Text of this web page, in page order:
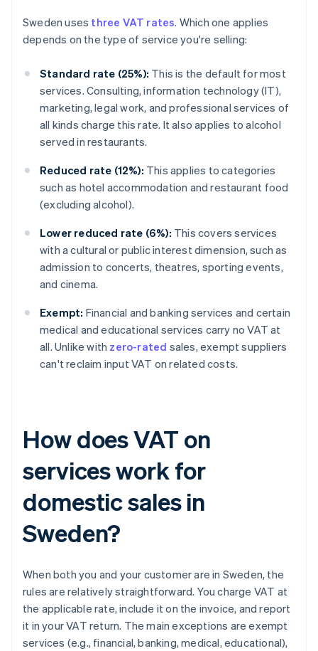
Sweden uses three VAT rates. Which one applies
depends on the type of service you're selling:
Standard rate (25%): This is the default for most
services. Consulting, information technology (IT),
marketing, legal work, and professional services of
all kinds charge this rate. It also applies to alcohol
served in restaurants.
Reduced rate (12%): This applies to categories
such as hotel accommodation and restaurant food
(excluding alcohol).
Lower reduced rate (6%): This covers services
with a cultural or public interest dimension, such as
admission to concerts, theatres, sporting events,
and cinema.
Exempt: Financial and banking services and certain
medical and educational services carry no VAT at
all. Unlike with zero-rated sales, exempt suppliers
can't reclaim input VAT on related costs.
How does VAT on
services work for
domestic sales in
Sweden?
When both you and your customer are in Sweden, the
rules are relatively straightforward. You charge VAT at
the applicable rate, include it on the invoice, and report
it in your VAT return. The main exceptions are exempt
services (e.g., financial, banking, medical, educational),